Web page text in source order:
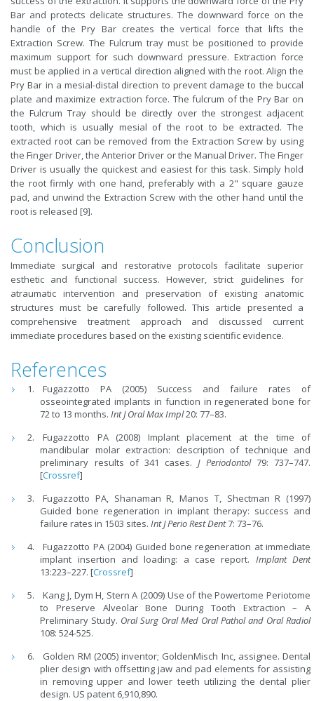
Bar and protects delicate structures. The downward force on the
handle of the Pry Bar creates the vertical force that lifts the
Extraction Screw. The Fulcrum tray must be positioned to provide
maximum support for such downward pressure. Extraction force
must be applied in a vertical direction aligned with the root. Align the
Pry Bar in a mesial-distal direction to prevent damage to the buccal
plate and maximize extraction force. The fulcrum of the Pry Bar on
the Fulcrum Tray should be directly over the strongest adjacent
tooth, which is usually mesial of the root to be extracted. The
extracted root can be removed from the Extraction Screw by using
the Finger Driver, the Anterior Driver or the Manual Driver. The Finger
Driver is usually the quickest and easiest for this task. Simply hold
the root firmly with one hand, preferably with a 2" square gauze
pad, and unwind the Extraction Screw with the other hand until the
root is released [9].
Conclusion
Immediate surgical and restorative protocols facilitate superior
esthetic and functional success. However, strict guidelines for
atraumatic intervention and preservation of existing anatomic
structures must be carefully followed. This article presented a
comprehensive treatment approach and discussed current
immediate procedures based on the existing scientific evidence.
References
Fugazzotto PA (2005) Success and failure rates of
osseointegrated implants in function in regenerated bone for
72 to 13 months.Int J Oral Max Impl20: 77–83.
Fugazzotto PA (2008) Implant placement at the time of
mandibular molar extraction: description of technique and
preliminary results of 341 cases.J Periodontol79: 737–747.
[Crossref]
Fugazzotto PA, Shanaman R, Manos T, Shectman R (1997)
Guided bone regeneration in implant therapy: success and
failure rates in 1503 sites.Int J Perio Rest Dent7: 73–76.
Fugazzotto PA (2004) Guided bone regeneration at immediate
implant insertion and loading: a case report. Implant Dent
13:223–227. [Crossref]
Kang J, Dym H, Stern A (2009) Use of the Powertome Periotome
to Preserve Alveolar Bone During Tooth Extraction – A
Preliminary Study. Oral Surg Oral Med Oral Pathol and Oral Radiol
108: 524-525.
Golden RM (2005) inventor; GoldenMisch Inc, assignee. Dental
plier design with offsetting jaw and pad elements for assisting
in removing upper and lower teeth utilizing the dental plier
design. US patent 6,910,890.